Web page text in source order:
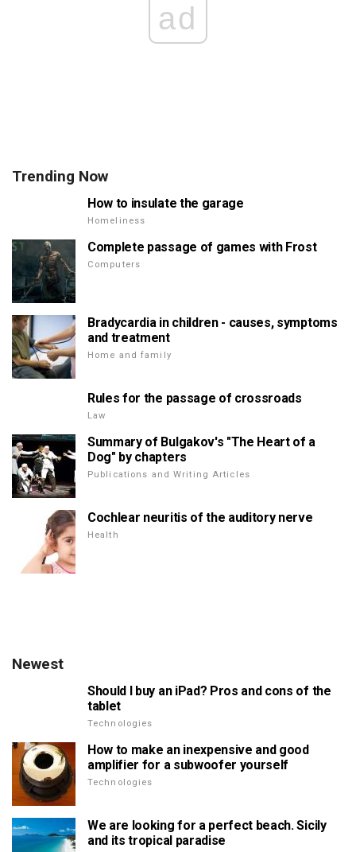
ad
Trending Now
How to insulate the garage
Homeliness
Complete passage of games with Frost
Computers
Bradycardia in children - causes, symptoms
and treatment
Home and family
Rules for the passage of crossroads
Law
Summary of Bulgakov's "The Heart of a
Dog" by chapters
Publications and Writing Articles
Cochlear neuritis of the auditory nerve
Health
Newest
Should I buy an iPad? Pros and cons of the
tablet
Technologies
How to make an inexpensive and good
amplifier for a subwoofer yourself
Technologies
We are looking for a perfect beach. Sicily
and its tropical paradise